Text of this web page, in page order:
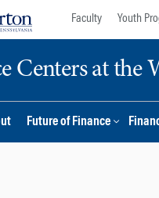
Faculty Youth
Centers at the
Future of Finance